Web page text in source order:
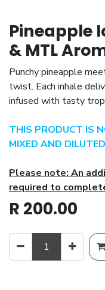
Pineapple
& MTL
Punchy pineapple
twist. Each inhale
infused with tasty
THIS PRODUCT IS
MIXED AND
Please note: An
required to
R 200.00